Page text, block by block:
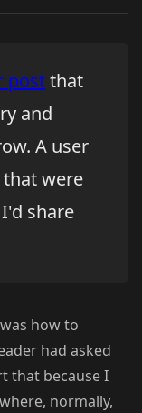
postthat
and
A user
were
share
how to
had asked
that because I
normally,